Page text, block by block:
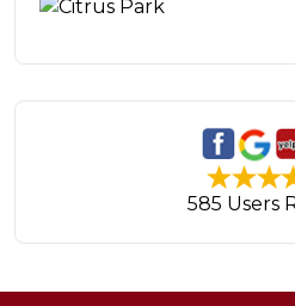
585 Users